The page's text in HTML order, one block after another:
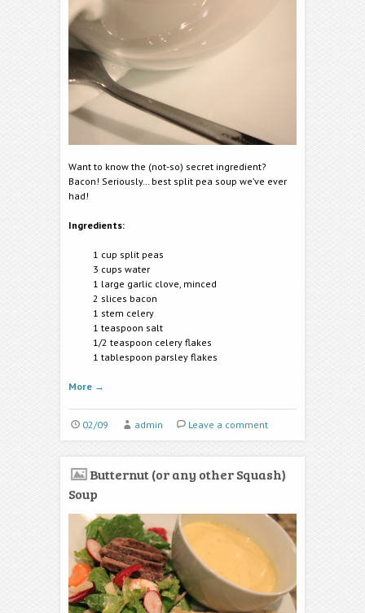
Want to know the (not-so) secret ingredient?
Bacon! Seriously… best split pea soup we’ve ever
had!
Ingredients:
1 cup split peas
3 cups water
1 large garlic clove, minced
2 slices bacon
1 stem celery
1 teaspoon salt
1/2 teaspoon celery flakes
1 tablespoon parsley flakes
More →
02/09 admin Leave a comment
Butternut (or any other Squash)
Soup